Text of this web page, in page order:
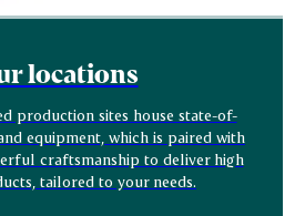
locations
production sites house state-of-
equipment, which is paired with
craftsmanship to deliver high
tailored to your needs.